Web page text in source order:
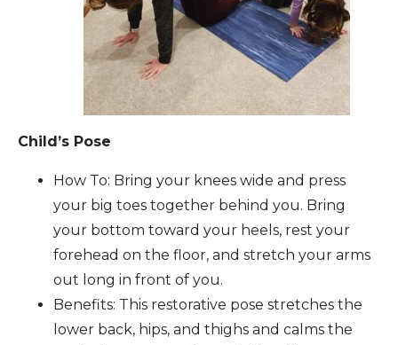
Child’s Pose
How To: Bring your knees wide and press
your big toes together behind you. Bring
your bottom toward your heels, rest your
forehead on the floor, and stretch your arms
out long in front of you.
Benefits: This restorative pose stretches the
lower back, hips, and thighs and calms the